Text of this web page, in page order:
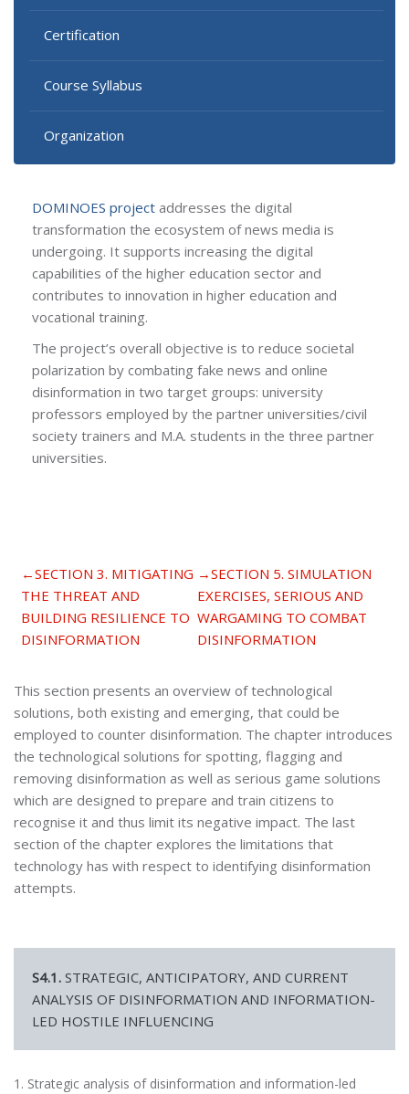
Certification
Course Syllabus
Organization
DOMINOES project addresses the digital
transformation the ecosystem of news media is
undergoing. It supports increasing the digital
capabilities of the higher education sector and
contributes to innovation in higher education and
vocational training.
The project’s overall objective is to reduce societal
polarization by combating fake news and online
disinformation in two target groups: university
professors employed by the partner universities/civil
society trainers and M.A. students in the three partner
universities.
Section outline
←SECTION 3. MITIGATING
THE THREAT AND
BUILDING RESILIENCE TO
DISINFORMATION
→SECTION 5. SIMULATION
EXERCISES, SERIOUS AND
WARGAMING TO COMBAT
DISINFORMATION
This section presents an overview of technological
solutions, both existing and emerging, that could be
employed to counter disinformation. The chapter introduces
the technological solutions for spotting, flagging and
removing disinformation as well as serious game solutions
which are designed to prepare and train citizens to
recognise it and thus limit its negative impact. The last
section of the chapter explores the limitations that
technology has with respect to identifying disinformation
attempts.
S4.1. STRATEGIC, ANTICIPATORY, AND CURRENT
ANALYSIS OF DISINFORMATION AND INFORMATION-
LED HOSTILE INFLUENCING
1. Strategic analysis of disinformation and information-led